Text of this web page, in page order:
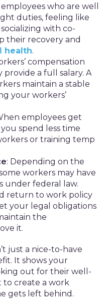
employees who are well
duties, feeling like
with co-
their recovery and
health.
compensation
provide a full salary. A
maintain a stable
your workers’
employees get
spend less time
or training temp
: Depending on the
workers may have
under federal law.
return to work policy
your legal obligations
the
it.
just a nice-to-have
It shows your
out for their well-
to create a work
gets left behind.